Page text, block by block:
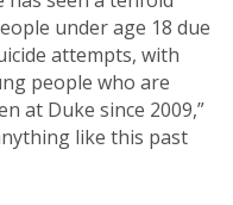
under age 18 due
attempts, with
people who are
at Duke since 2009,”
like this past